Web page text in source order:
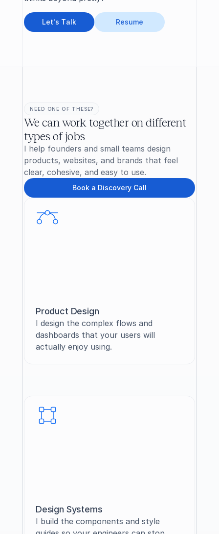
Let's Talk Resume
NEED ONE OF THESE?
We can work together on different
types of jobs
I help founders and small teams design
products, websites, and brands that feel
clear, cohesive, and easy to use.
Book a Discovery Call
Product Design
I design the complex flows and
dashboards that your users will
actually enjoy using.
Design Systems
I build the components and style